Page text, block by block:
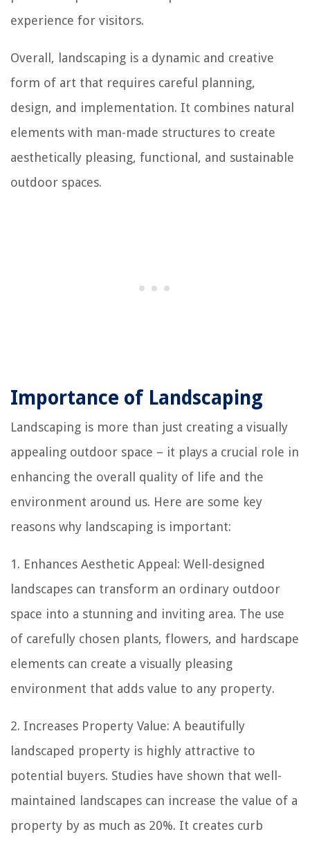
experience for visitors.
Overall, landscaping is a dynamic and creative
form of art that requires careful planning,
design, and implementation. It combines natural
elements with man-made structures to create
aesthetically pleasing, functional, and sustainable
outdoor spaces.
Importance of Landscaping
Landscaping is more than just creating a visually
appealing outdoor space – it plays a crucial role in
enhancing the overall quality of life and the
environment around us. Here are some key
reasons why landscaping is important:
1. Enhances Aesthetic Appeal: Well-designed
landscapes can transform an ordinary outdoor
space into a stunning and inviting area. The use
of carefully chosen plants, flowers, and hardscape
elements can create a visually pleasing
environment that adds value to any property.
2. Increases Property Value: A beautifully
landscaped property is highly attractive to
potential buyers. Studies have shown that well-
maintained landscapes can increase the value of a
property by as much as 20%. It creates curb